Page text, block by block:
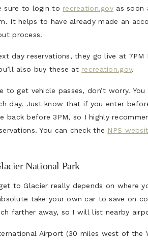
sure to login to recreation.gov as soon
It helps to have already made an
process.
day reservations, they go live at
also buy these at recreation.gov.
to get vehicle passes, don’t worry.
day. Just know that if you enter
back before 3PM, so I highly
You can check the NPS
National Park
to Glacier really depends on where
take your own car to save on
farther away, so I will list nearby
Airport (30 miles west of the